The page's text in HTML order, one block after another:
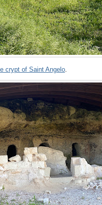
crypt of Saint Angelo.